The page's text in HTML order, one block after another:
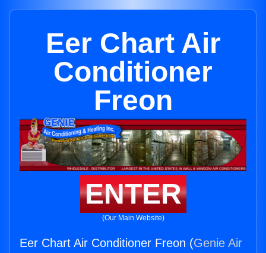
Eer Chart Air
Conditioner
Freon
ENTER
(Our Main Website)
Eer Chart Air Conditioner Freon (Genie Air